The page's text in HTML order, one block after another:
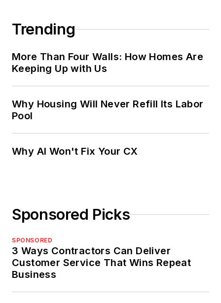
Trending
More Than Four Walls: How Homes Are
Keeping Up with Us
Why Housing Will Never Refill Its Labor
Pool
Why AI Won't Fix Your CX
Sponsored Picks
SPONSORED
3 Ways Contractors Can Deliver
Customer Service That Wins Repeat
Business